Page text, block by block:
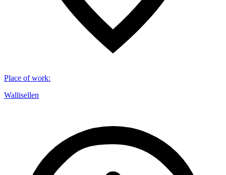
Place of work:
Wallisellen